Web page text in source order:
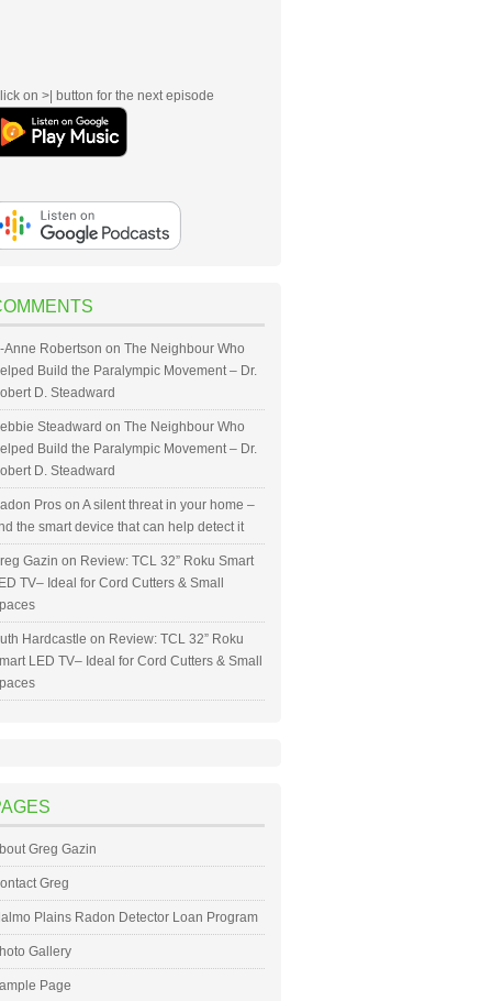
on >| button for the next episode
Anne Robertson on The Neighbour Who
Build the Paralympic Movement – Dr.
D. Steadward
Steadward on The Neighbour Who
Build the Paralympic Movement – Dr.
D. Steadward
Pros on A silent threat in your home –
the smart device that can help detect it
Gazin on Review: TCL 32” Roku Smart
TV– Ideal for Cord Cutters & Small
Hardcastle on Review: TCL 32” Roku
LED TV– Ideal for Cord Cutters & Small
Greg Gazin
Greg
Plains Radon Detector Loan Program
Gallery
Page